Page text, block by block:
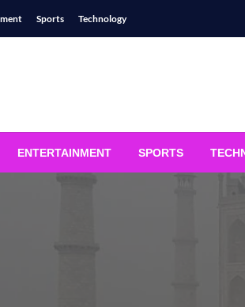
Sports Technology
ENTERTAINMENT SPORTS